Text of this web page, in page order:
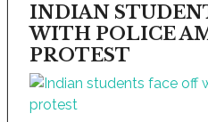
INDIAN
WITH POLICE
PROTEST